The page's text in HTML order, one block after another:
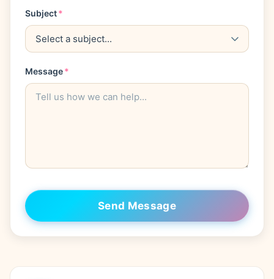
Subject*
Message*
Send Message